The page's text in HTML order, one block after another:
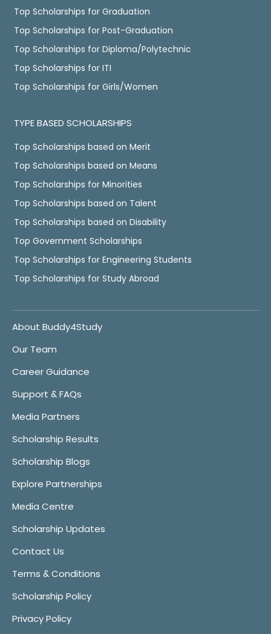
Top Scholarships for Graduation
Top Scholarships for Post-Graduation
Top Scholarships for Diploma/Polytechnic
Top Scholarships for ITI
Top Scholarships for Girls/Women
TYPE BASED SCHOLARSHIPS
Top Scholarships based on Merit
Top Scholarships based on Means
Top Scholarships for Minorities
Top Scholarships based on Talent
Top Scholarships based on Disability
Top Government Scholarships
Top Scholarships for Engineering Students
Top Scholarships for Study Abroad
About Buddy4Study
Our Team
Career Guidance
Support & FAQs
Media Partners
Scholarship Results
Scholarship Blogs
Explore Partnerships
Media Centre
Scholarship Updates
Contact Us
Terms & Conditions
Scholarship Policy
Privacy Policy